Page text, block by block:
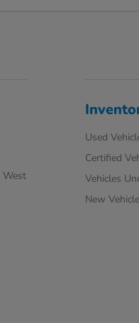
West
Used
Certified
Vehicles
New